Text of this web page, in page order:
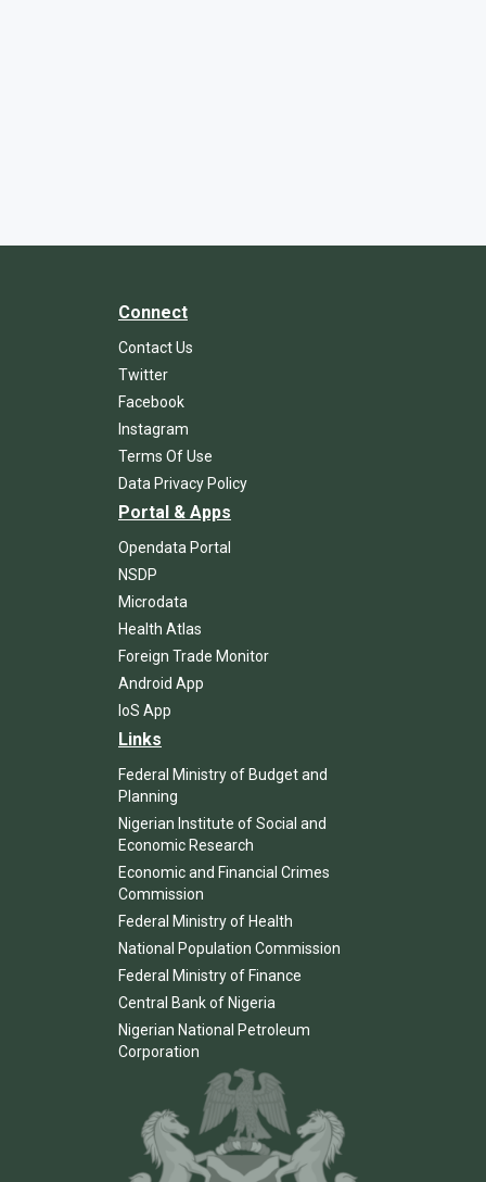
Connect
Contact Us
Twitter
Facebook
Instagram
Terms Of Use
Data Privacy Policy
Portal & Apps
Opendata Portal
NSDP
Microdata
Health Atlas
Foreign Trade Monitor
Android App
IoS App
Links
Federal Ministry of Budget and
Planning
Nigerian Institute of Social and
Economic Research
Economic and Financial Crimes
Commission
Federal Ministry of Health
National Population Commission
Federal Ministry of Finance
Central Bank of Nigeria
Nigerian National Petroleum
Corporation